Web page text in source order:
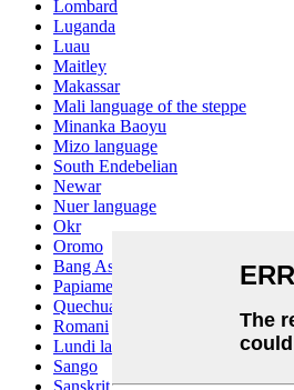
Lombard
Luganda
Luau
Maitley
Makassar
Mali language of the steppe
Minanka Baoyu
Mizo language
South Endebelian
Newar
Nuer language
Okr
Oromo
Bang Ashinan
Papiamento
Quechua
Romani
Lundi language
Sango
Sanskrit